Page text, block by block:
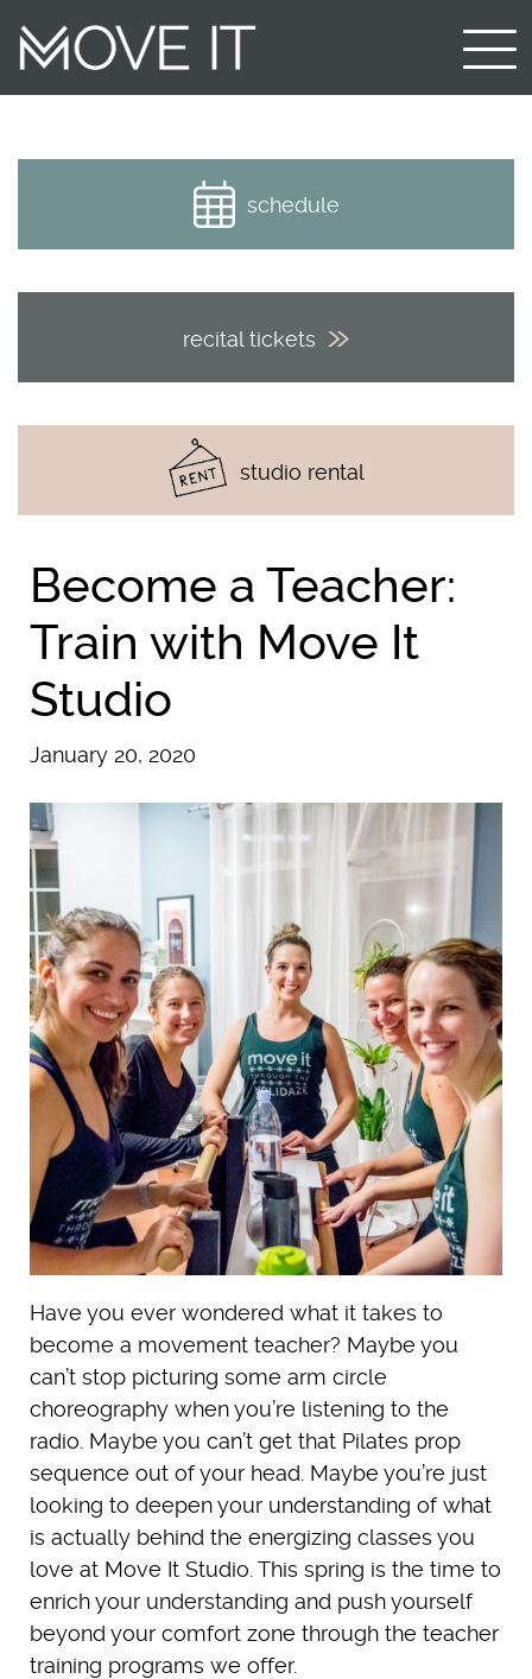
schedule
recital tickets
studio rental
Become a Teacher:
Train with Move It
Studio
January 20, 2020
Have you ever wondered what it takes to
become a movement teacher? Maybe you
can’t stop picturing some arm circle
choreography when you’re listening to the
radio. Maybe you can’t get that Pilates prop
sequence out of your head. Maybe you’re just
looking to deepen your understanding of what
is actually behind the energizing classes you
love at Move It Studio. This spring is the time to
enrich your understanding and push yourself
beyond your comfort zone through the teacher
training programs we offer.